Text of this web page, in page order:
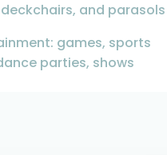
and parasols
games, sports
parties, shows